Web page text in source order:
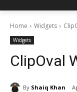
Home Widgets
Widgets
ClipOval
By Shaiq Khan